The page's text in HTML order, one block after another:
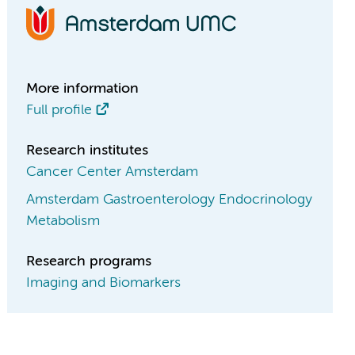
More information
Full profile
Research institutes
Cancer Center Amsterdam
Amsterdam Gastroenterology Endocrinology
Metabolism
Research programs
Imaging and Biomarkers